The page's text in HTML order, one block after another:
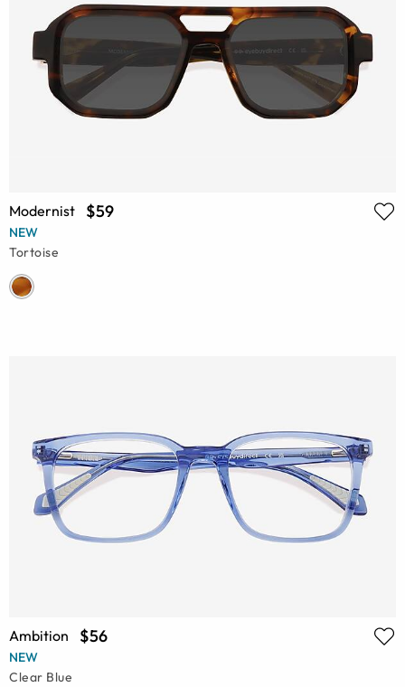
Modernist $59
NEW
Tortoise
Ambition $56
NEW
Clear Blue